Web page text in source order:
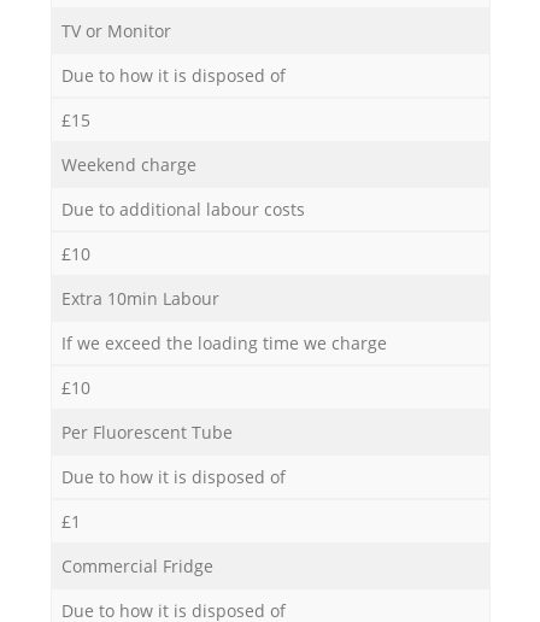
TV or Monitor
Due to how it is disposed of
£15
Weekend charge
Due to additional labour costs
£10
Extra 10min Labour
If we exceed the loading time we charge
£10
Per Fluorescent Tube
Due to how it is disposed of
£1
Commercial Fridge
Due to how it is disposed of